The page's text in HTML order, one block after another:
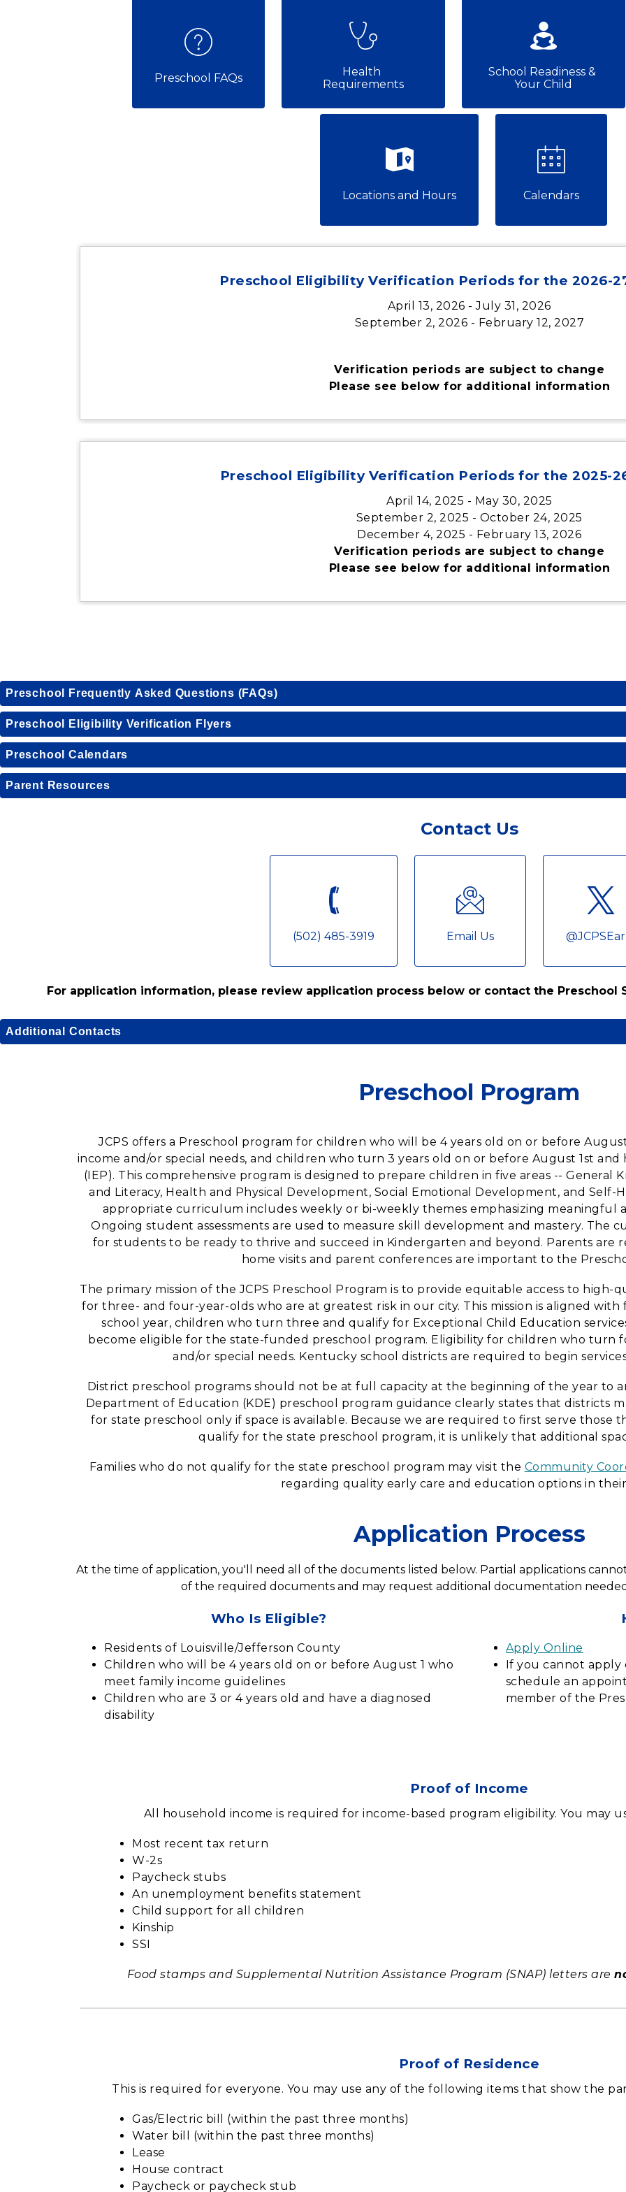
Preschool FAQs
Health
Requirements
School Readiness &
Your Child
Locations and Hours Calendars
Preschool Eligibility Verification Periods for the 2026-
April 13, 2026 - July 31, 2026
September 2, 2026 - February 12, 2027
Verification periods are subject to change
Please see below for additional information
Preschool Eligibility Verification Periods for the 2025-
April 14, 2025 - May 30, 2025
September 2, 2025 - October 24, 2025
December 4, 2025 - February 13, 2026
Verification periods are subject to change
Please see below for additional information
Preschool Frequently Asked Questions (FAQs)
Preschool Eligibility Verification Flyers
Preschool Calendars
Parent Resources
Contact Us
(502) 485-3919 Email Us
For application information, please review application process below or contact the Preschool
Additional Contacts
Preschool Program
JCPS offers a Preschool program for children who will be 4 years old on or before
income and/or special needs, and children who turn 3 years old on or before August 1st
(IEP). This comprehensive program is designed to prepare children in five areas -- General
and Literacy, Health and Physical Development, Social Emotional Development, and
appropriate curriculum includes weekly or bi-weekly themes emphasizing meaningful
Ongoing student assessments are used to measure skill development and mastery. The
for students to be ready to thrive and succeed in Kindergarten and beyond. Parents are
home visits and parent conferences are important to the
The primary mission of the JCPS Preschool Program is to provide equitable access to
for three- and four-year-olds who are at greatest risk in our city. This mission is aligned
school year, children who turn three and qualify for Exceptional Child Education
become eligible for the state-funded preschool program. Eligibility for children who turn
and/or special needs. Kentucky school districts are required to begin
District preschool programs should not be at full capacity at the beginning of the year to
Department of Education (KDE) preschool program guidance clearly states that districts
for state preschool only if space is available. Because we are required to first serve
qualify for the state preschool program, it is unlikely that additional
Families who do not qualify for the state preschool program may visit the Community
regarding quality early care and education options in
Application Process
At the time of application, you'll need all of the documents listed below. Partial applications
of the required documents and may request additional documentation
Who Is Eligible?
Residents of Louisville/Jefferson County
Children who will be 4 years old on or before August 1 who
meet family income guidelines
Children who are 3 or 4 years old and have a diagnosed
disability
Apply Online
If you cannot apply
schedule an
member of the
Proof of Income
All household income is required for income-based program eligibility. You may
Most recent tax return
W-2s
Paycheck stubs
An unemployment benefits statement
Child support for all children
Kinship
SSI
Food stamps and Supplemental Nutrition Assistance Program (SNAP) letters are
Proof of Residence
This is required for everyone. You may use any of the following items that show the
Gas/Electric bill (within the past three months)
Water bill (within the past three months)
Lease
House contract
Paycheck or paycheck stub